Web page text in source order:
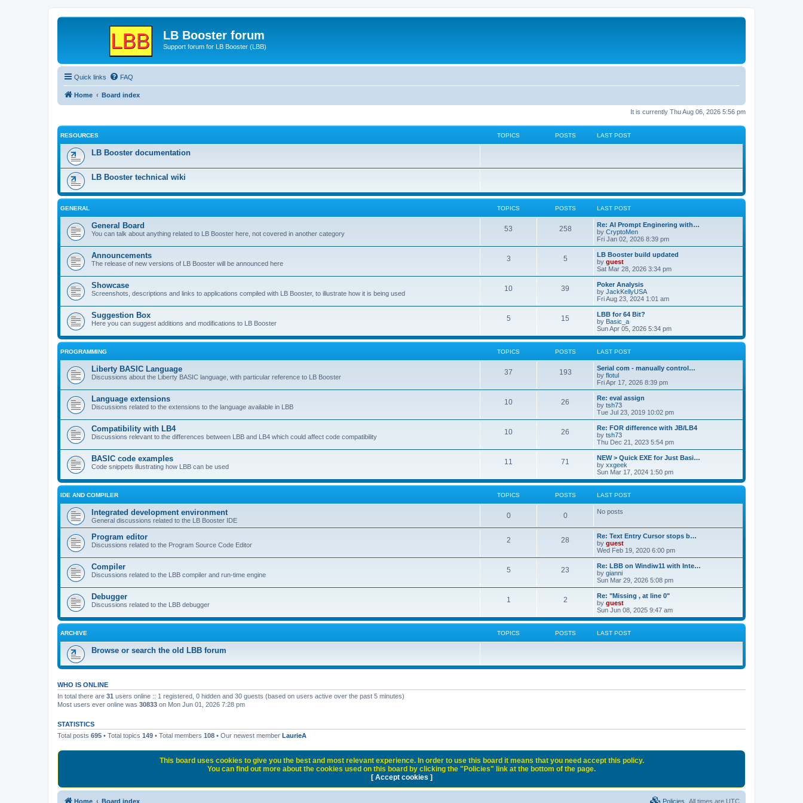
LB Booster forum
Support forum for LB Booster (LBB)
Quick links FAQ
Home Board index
It is currently Thu Aug 06, 2026 5:56 pm
RESOURCES TOPICS POSTS LAST POST
LB Booster documentation
LB Booster technical wiki
GENERAL TOPICS POSTS LAST POST
General Board
You can talk about anything related to LB Booster here, not covered in another category
53 258
Re: AI Prompt Enginering with…
by CryptoMen
Fri Jan 02, 2026 8:39 pm
Announcements
The release of new versions of LB Booster will be announced here
3 5
LB Booster build updated
by guest
Sat Mar 28, 2026 3:34 pm
Showcase
Screenshots, descriptions and links to applications compiled with LB Booster, to illustrate how it is being used
10 39
Poker Analysis
by JackKellyUSA
Fri Aug 23, 2024 1:01 am
Suggestion Box
Here you can suggest additions and modifications to LB Booster
5 15
LBB for 64 Bit?
by Basic_a
Sun Apr 05, 2026 5:34 pm
PROGRAMMING TOPICS POSTS LAST POST
Liberty BASIC Language
Discussions about the Liberty BASIC language, with particular reference to LB Booster
37 193
Serial com - manually control…
by flotul
Fri Apr 17, 2026 8:39 pm
Language extensions
Discussions related to the extensions to the language available in LBB
10 26
Re: eval assign
by tsh73
Tue Jul 23, 2019 10:02 pm
Compatibility with LB4
Discussions relevant to the differences between LBB and LB4 which could affect code compatibility
10 26
Re: FOR difference with JB/LB4
by tsh73
Thu Dec 21, 2023 5:54 pm
BASIC code examples
Code snippets illustrating how LBB can be used
11 71
NEW > Quick EXE for Just Basi…
by xxgeek
Sun Mar 17, 2024 1:50 pm
IDE AND COMPILER TOPICS POSTS LAST POST
Integrated development environment
General discussions related to the LB Booster IDE
0 0 No posts
Program editor
Discussions related to the Program Source Code Editor
2 28
Re: Text Entry Cursor stops b…
by guest
Wed Feb 19, 2020 6:00 pm
Compiler
Discussions related to the LBB compiler and run-time engine
5 23
Re: LBB on Windiw11 with Inte…
by gianni
Sun Mar 29, 2026 5:08 pm
Debugger
Discussions related to the LBB debugger
1 2
Re: "Missing , at line 0"
by guest
Sun Jun 08, 2025 9:47 am
ARCHIVE TOPICS POSTS LAST POST
Browse or search the old LBB forum
WHO IS ONLINE
In total there are 31 users online :: 1 registered, 0 hidden and 30 guests (based on users active over the past 5 minutes)
Most users ever online was 30833 on Mon Jun 01, 2026 7:28 pm
STATISTICS
Total posts 695 • Total topics 149 • Total members 108 • Our newest member LaurieA
This board uses cookies to give you the best and most relevant experience. In order to use this board it means that you need accept this policy.
You can find out more about the cookies used on this board by clicking the "Policies" link at the bottom of the page.
[ Accept cookies ]
Home Board index All times are UTC
Policies